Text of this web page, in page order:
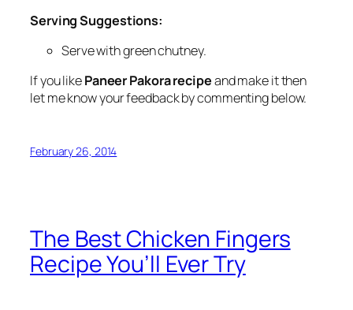
Serving Suggestions:
Serve with green chutney.
If you likePaneer Pakora recipeand make it then
let me know your feedback by commenting below.
February 26, 2014
The Best Chicken Fingers
Recipe You’ll Ever Try